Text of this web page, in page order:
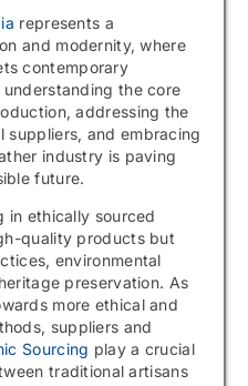
represents a
and modernity, where
contemporary
the core
addressing the
and embracing
industry is paving
future.
in ethically sourced
quality products but
environmental
preservation. As
more ethical and
suppliers and
Sourcing play a crucial
traditional artisans